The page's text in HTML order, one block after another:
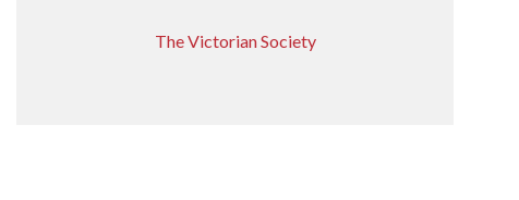
The Victorian Society